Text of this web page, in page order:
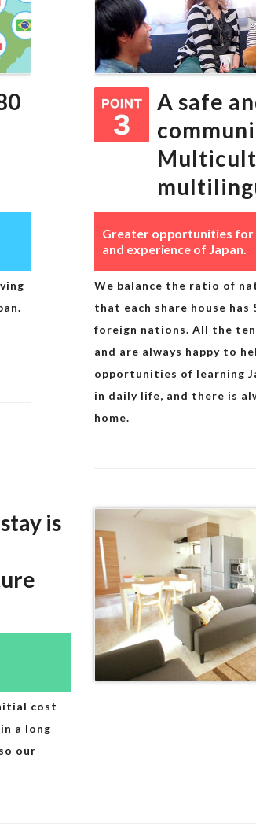
A safe
Greater opportunities for
and experience of Japan.
We balance the ratio of
that each share house has
foreign nations. All the
and are always happy to
opportunities of learning
in daily life, and there is
home.
is
cost
a long
our